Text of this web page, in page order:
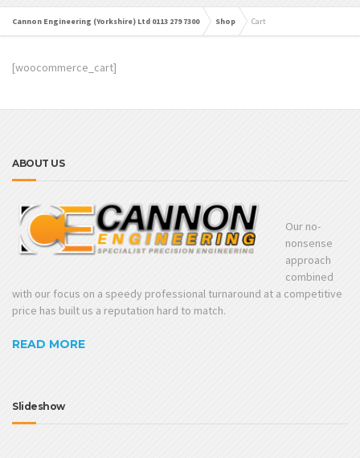
Cannon Engineering (Yorkshire) Ltd 0113 279 7300 Shop Cart
[woocommerce_cart]
ABOUT US
Our no-
nonsense
approach
combined
with our focus on a speedy professional turnaround at a competitive
price has built us a reputation hard to match.
READ MORE
Slideshow